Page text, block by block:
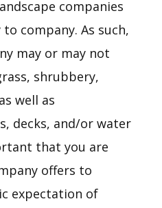
companies
company. As such,
may or may not
shrubbery,
well as
decks, and/or water
that you are
offers to
expectation of